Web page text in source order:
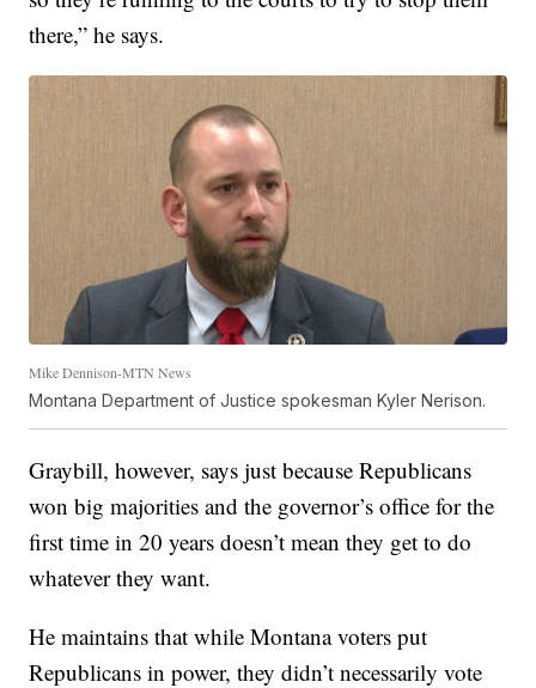
there,” he says.
Mike Dennison-MTN News
Montana Department of Justice spokesman Kyler Nerison.
Graybill, however, says just because Republicans
won big majorities and the governor’s office for the
first time in 20 years doesn’t mean they get to do
whatever they want.
He maintains that while Montana voters put
Republicans in power, they didn’t necessarily vote